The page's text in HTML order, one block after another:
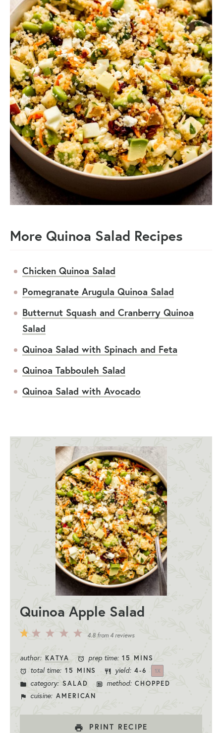
More Quinoa Salad Recipes
Chicken Quinoa Salad
Pomegranate Arugula Quinoa Salad
Butternut Squash and Cranberry Quinoa
Salad
Quinoa Salad with Spinach and Feta
Quinoa Tabbouleh Salad
Quinoa Salad with Avocado
Quinoa Apple Salad
5
1
4.8from 4reviews
author: KATYA prep time: 15 MINS
total time: 15 MINS yield: 4-6 1X
category: SALAD method: CHOPPED
cuisine: AMERICAN
PRINT RECIPE